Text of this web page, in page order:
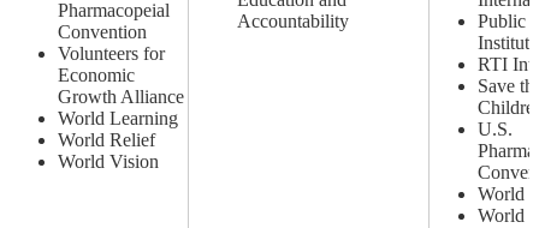
Pharmacopeial
Convention
Volunteers for
Economic
Growth Alliance
World Learning
World Relief
World Vision
Accountability
Public
Institute
RTI
Save
U.S.
World
World